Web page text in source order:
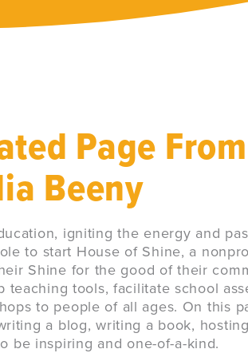
Page
Beeny
igniting the energy and
to start House of Shine, a
Shine for the good of their
tools, facilitate school
to people of all ages. On this
a blog, writing a book,
be inspiring and one-of-a-kind.